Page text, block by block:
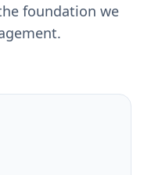
foundation we